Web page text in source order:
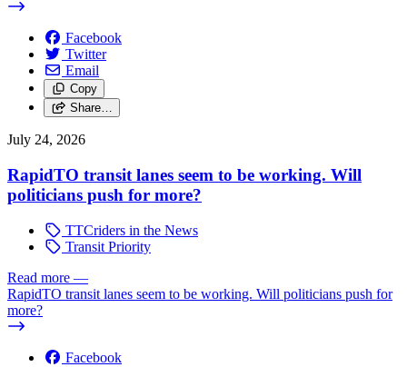
Facebook
Twitter
Email
Copy
Share…
July 24, 2026
RapidTO transit lanes seem to be working. Will
politicians push for more?
TTCriders in the News
Transit Priority
Read more —
RapidTO transit lanes seem to be working. Will politicians push for
more?
Facebook